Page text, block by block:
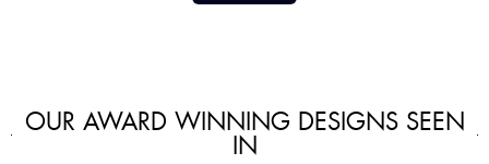
OUR AWARD WINNING DESIGNS SEEN
IN